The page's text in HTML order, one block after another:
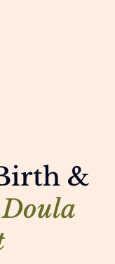
&
Doula